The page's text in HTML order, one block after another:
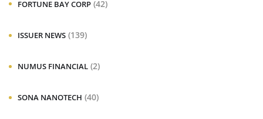
FORTUNE BAY CORP (42)
ISSUER NEWS (139)
NUMUS FINANCIAL (2)
SONA NANOTECH (40)